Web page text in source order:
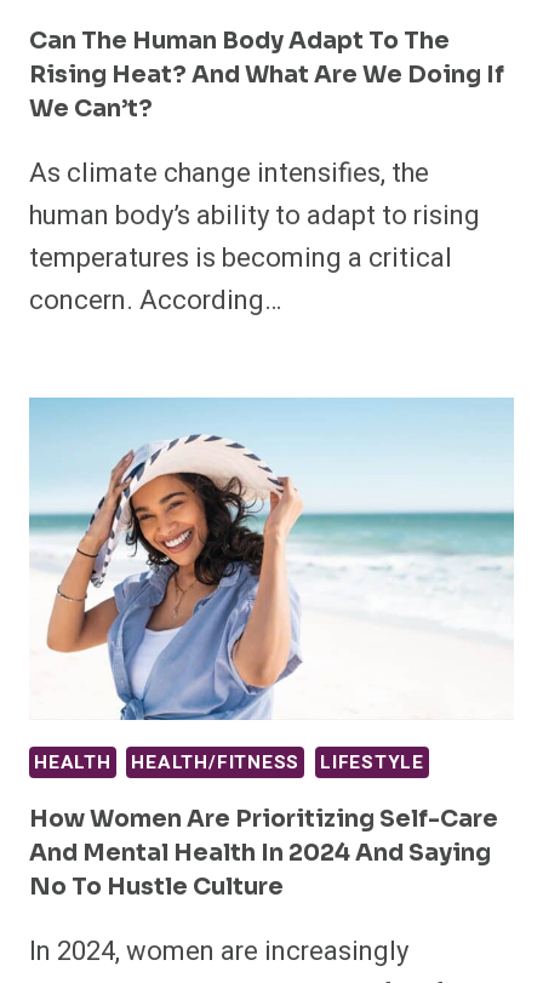
Can The Human Body Adapt To The
Rising Heat? And What Are We Doing If
We Can’t?
As climate change intensifies, the
human body’s ability to adapt to rising
temperatures is becoming a critical
concern. According…
HEALTH HEALTH/FITNESS LIFESTYLE
How Women Are Prioritizing Self-Care
And Mental Health In 2024 And Saying
No To Hustle Culture
In 2024, women are increasingly